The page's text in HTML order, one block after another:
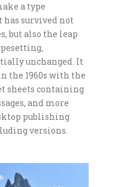
a type
has survived not
but also the leap
unchanged. It
the 1960s with the
sheets containing
and more
publishing
versions.